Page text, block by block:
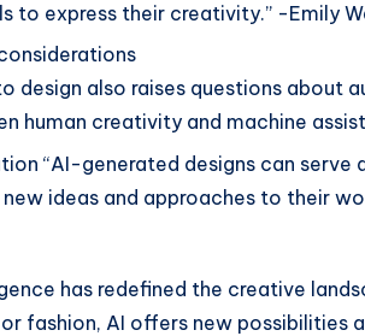
to express their creativity.” -Emily
design also raises questions about
human creativity and machine
“AI-generated designs can
ideas and approaches to their
has redefined the creative
fashion, AI offers new possibilities